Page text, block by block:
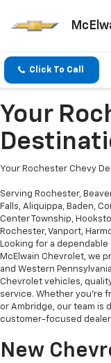
Click To Call
Your
Your Rochester Chevy
Serving Rochester,
Falls, Aliquippa, Baden,
Center Township,
Rochester, Vanport,
Looking for a dependable
McElwain Chevrolet, we
and Western
Chevrolet vehicles,
service. Whether you’re
or Ambridge, our team is
customer-focused
New